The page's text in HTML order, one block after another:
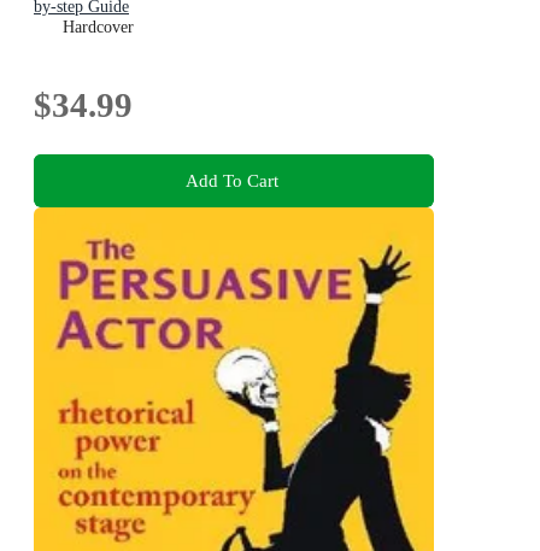
by-step Guide
Hardcover
$34.99
Add To Cart